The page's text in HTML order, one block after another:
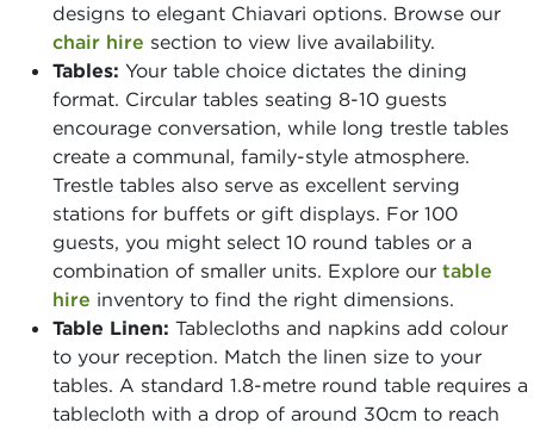
designs to elegant Chiavari options. Browse our
chair hire section to view live availability.
Tables: Your table choice dictates the dining
format. Circular tables seating 8-10 guests
encourage conversation, while long trestle tables
create a communal, family-style atmosphere.
Trestle tables also serve as excellent serving
stations for buffets or gift displays. For 100
guests, you might select 10 round tables or a
combination of smaller units. Explore our table
hire inventory to find the right dimensions.
Table Linen: Tablecloths and napkins add colour
to your reception. Match the linen size to your
tables. A standard 1.8-metre round table requires a
tablecloth with a drop of around 30cm to reach